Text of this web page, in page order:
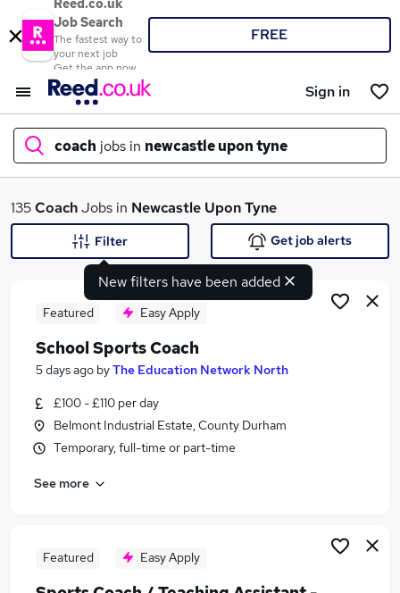
Reed.co.uk
Job Search
The fastest way to
your next job
Get the app now
FREE
Sign in
coach jobs in newcastle upon tyne
What
Search jobs
Similar searches:
Training jobs
Wellbeing jobs
Coach Jobs in Belfast
135CoachJobs in Newcastle Upon Tyne
New filters have been added
Filter Get job alerts
Featured Easy Apply
School Sports Coach
5 days ago byThe Education Network North
£100 - £110 per day
Belmont Industrial Estate, County Durham
Temporary, full-time or part-time
See more
Featured Easy Apply